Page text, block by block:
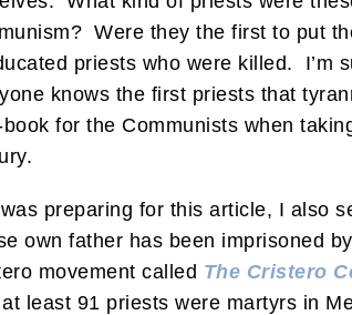
Were they the first to put
priests who were killed. I’m
knows the first priests that
book for the Communists when
preparing for this article, I also
own father has been imprisoned
movement called The Cristero
least 91 priests were martyrs in